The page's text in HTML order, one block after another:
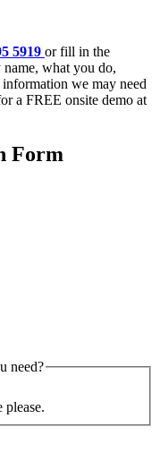
5919 or fill in the
what you do,
we may need
a FREE onsite demo at
Form
need?
please.